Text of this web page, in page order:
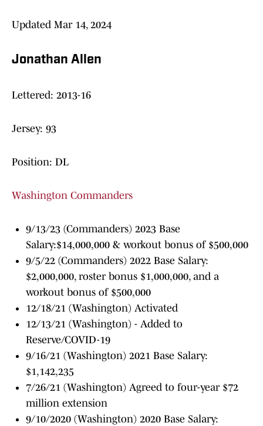
Updated Mar 14, 2024
Jonathan Allen
Lettered: 2013-16
Jersey: 93
Position: DL
Washington Commanders
9/13/23 (Commanders) 2023 Base
Salary:$14,000,000 & workout bonus of $500,000
9/5/22 (Commanders) 2022 Base Salary:
$2,000,000, roster bonus $1,000,000, and a
workout bonus of $500,000
12/18/21 (Washington) Activated
12/13/21 (Washington) - Added to
Reserve/COVID-19
9/16/21 (Washington) 2021 Base Salary:
$1,142,235
7/26/21 (Washington) Agreed to four-year $72
million extension
9/10/2020 (Washington) 2020 Base Salary: